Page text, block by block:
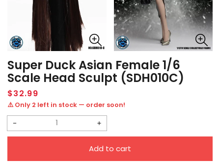
Super Duck Asian Female 1/6
Scale Head Sculpt (SDH010C)
Regular
price
$32.99
⚠️ Only 2 left in stock — order soon!
Decrease
Increase
Add to cart